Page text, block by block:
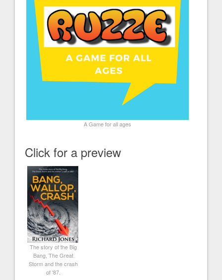
A Game for all ages
Click for a preview
The story of the Big
Bang, The Great
Storm and the crash
of '87.